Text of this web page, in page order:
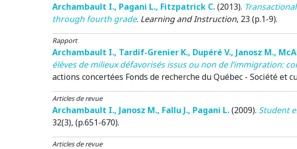
Archambault I., Pagani L., Fitzpatrick C.(2013).
through fourth grade. Learning and Instruction, 23 (p.1-9).
Rapport
Archambault I., Tardif-Grenier K., Dupéré V., Janosz M.,
élèves de milieux défavorisés issus ou non de l’immigration:
actions concertées Fonds de recherche du Québec - Société et
Articles de revue
Archambault I., Janosz M., Fallu J., Pagani L.(2009). Student
32(3), (p.651-670).
Articles de revue